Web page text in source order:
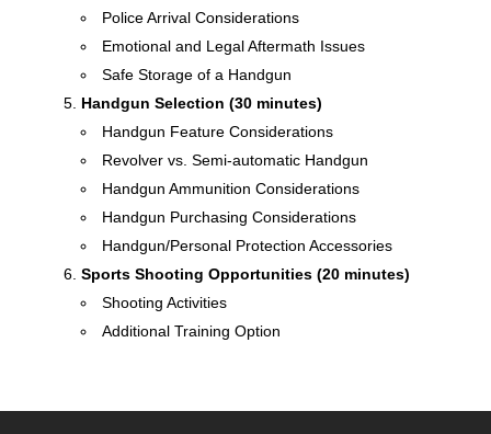
Police Arrival Considerations
Emotional and Legal Aftermath Issues
Safe Storage of a Handgun
Handgun Selection (30 minutes)
Handgun Feature Considerations
Revolver vs. Semi-automatic Handgun
Handgun Ammunition Considerations
Handgun Purchasing Considerations
Handgun/Personal Protection Accessories
Sports Shooting Opportunities (20 minutes)
Shooting Activities
Additional Training Option